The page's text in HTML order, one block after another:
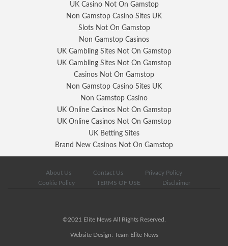
UK Casino Not On Gamstop
Non Gamstop Casino Sites UK
Slots Not On Gamstop
Non Gamstop Casinos
UK Gambling Sites Not On Gamstop
UK Gambling Sites Not On Gamstop
Casinos Not On Gamstop
Non Gamstop Casino Sites UK
Non Gamstop Casino
UK Online Casinos Not On Gamstop
UK Online Casinos Not On Gamstop
UK Betting Sites
Brand New Casinos Not On Gamstop
About Us Contact Us
Privacy Policy
Cookie Policy
TERMS OF USE Disclaimer
©2021 Elite News All Rights Reserved.
Website Design: Team Elite News